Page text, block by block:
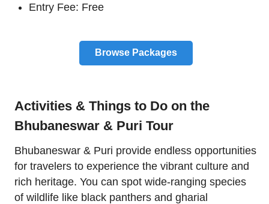
Entry Fee: Free
Browse Packages
Activities & Things to Do on the
Bhubaneswar & Puri Tour
Bhubaneswar & Puri provide endless opportunities
for travelers to experience the vibrant culture and
rich heritage. You can spot wide-ranging species
of wildlife like black panthers and gharial